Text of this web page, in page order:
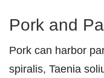
Pork and
Pork can harbor
spiralis, Taenia